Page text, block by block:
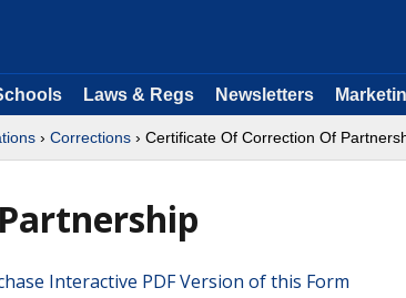
Laws & Regs Newsletters
› Corrections › Certificate Of Correction Of
Interactive PDF Version of this Form